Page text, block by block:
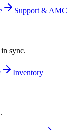
Support & AMC
sync.
Inventory